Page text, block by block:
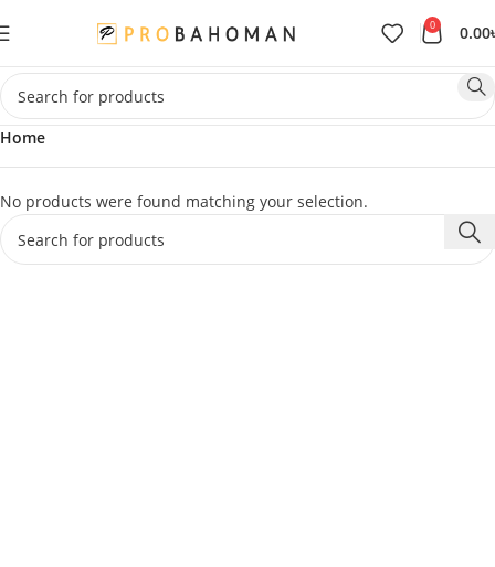
0 0.00
Home
No products were found matching your selection.